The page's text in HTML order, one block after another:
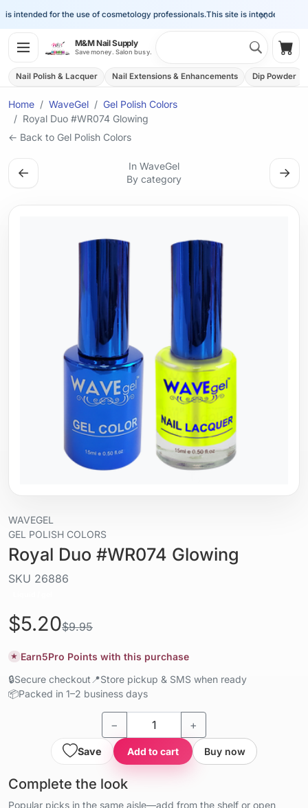
×
intended for the use of cosmetology professionals.This site is intended for the
M&M Nail Supply
Save money. Salon busy.
Nail Polish & Lacquer Nail Extensions & Enhancements Dip Powder
Home WaveGel
Gel Polish Colors
Royal Duo #WR074 Glowing
← Back to Gel Polish Colors
←
In WaveGel
By category
→
WAVEGEL
GEL POLISH COLORS
Royal Duo #WR074 Glowing
SKU 26886
$5.20$9.95
★ Earn5Pro Points with this purchase
🔒Secure checkout 📍Store pickup & SMS when ready
📦Packed in 1–2 business days
− +
Save Add to cart Buy now
Complete the look
Popular picks in the same aisle—add from the shelf or open